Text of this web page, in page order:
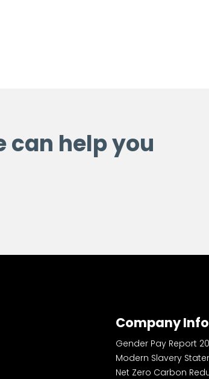
can help you
Company
Gender Pay Report
Modern Slavery
Net Zero Carbon